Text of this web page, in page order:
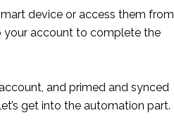
device or access them from
your account to complete the
and primed and synced
get into the automation part.